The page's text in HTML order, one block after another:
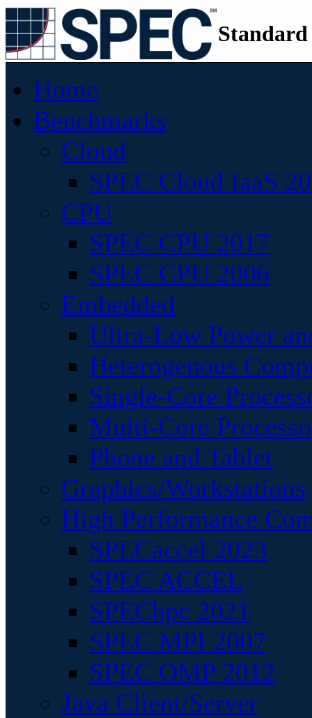
Home
Benchmarks
Cloud
SPEC Cloud IaaS
CPU
SPEC CPU 2017
SPEC CPU 2006
Embedded
Ultra-Low Power
Heterogenous
Single-Core
Multi-Core
Phone and Tablet
Graphics/Workstations
High Performance
SPECaccel 2023
SPEC ACCEL
SPEChpc 2021
SPEC MPI 2007
SPEC OMP 2012
Java Client/Server